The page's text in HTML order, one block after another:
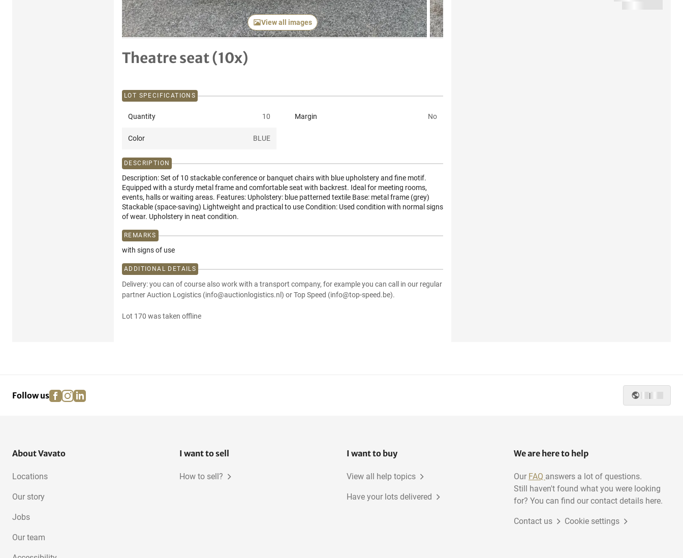
View all images
Theatre seat (10x)
LOT SPECIFICATIONS
Quantity 10 Margin No
Color BLUE
DESCRIPTION
Description: Set of 10 stackable conference or banquet chairs with blue upholstery and fine motif.
Equipped with a sturdy metal frame and comfortable seat with backrest. Ideal for meeting rooms,
events, halls or waiting areas. Features: Upholstery: blue patterned textile Base: metal frame (grey)
Stackable (space-saving) Lightweight and practical to use Condition: Used condition with normal signs
of wear. Upholstery in neat condition.
REMARKS
with signs of use
ADDITIONAL DETAILS
Delivery: you can of course also work with a transport company, for example you can call in our regular
partner Auction Logistics (info@auctionlogistics.nl) or Top Speed (info@top-speed.be).
Lot 170 was taken offline
Follow us facebook
instagram
linkedin |
About Vavato
Locations
Our story
Jobs
Our team
I want to sell
How to sell?
I want to buy
View all help topics
Have your lots delivered
We are here to help
Our FAQ answers a lot of questions.
Still haven't found what you were looking
for? You can find our contact details here.
Contact us Cookie settings